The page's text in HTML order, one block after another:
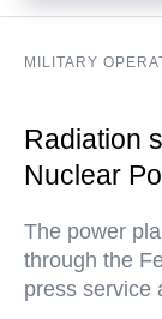
MILITARY
Radiation
Nuclear
The power
through the
press service